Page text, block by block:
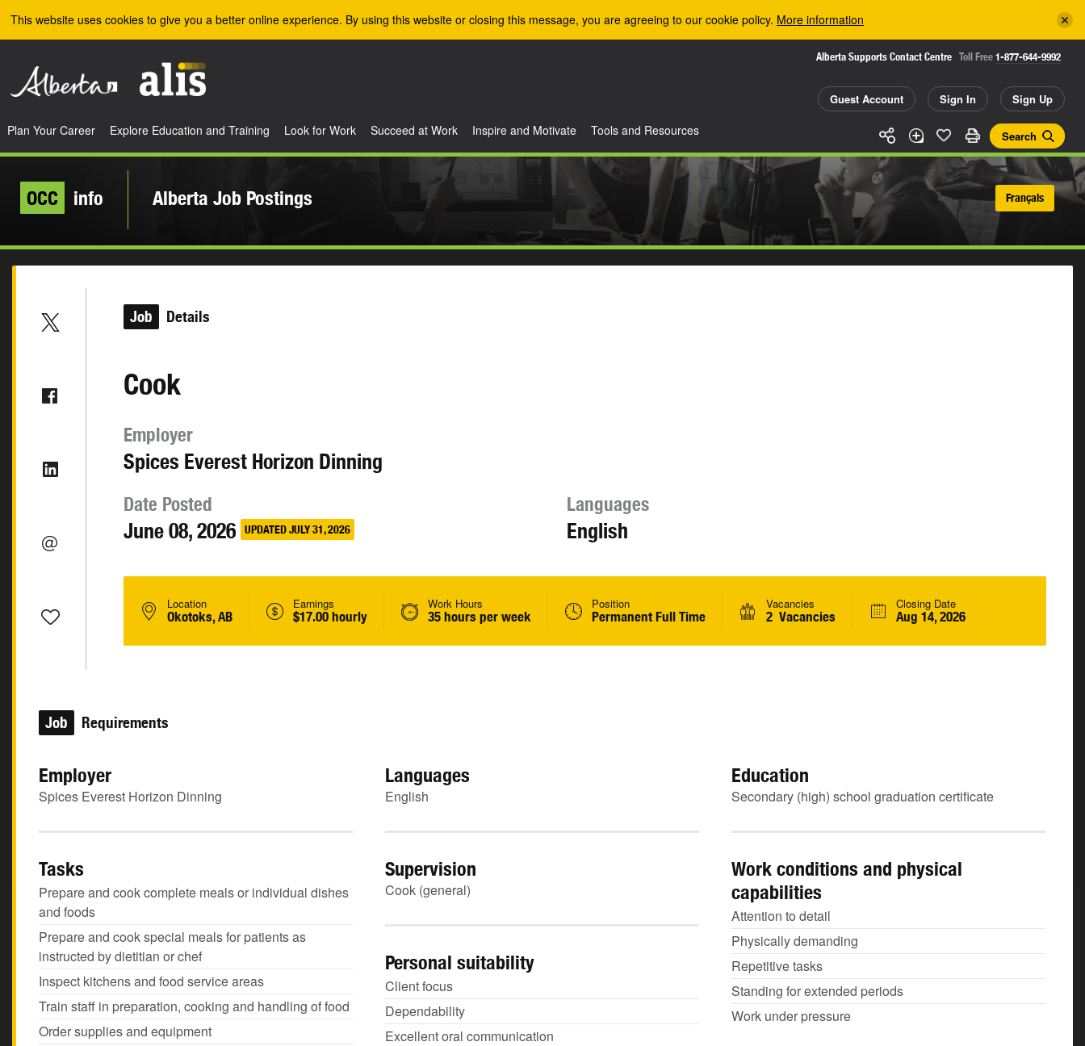
This website uses cookies to give you a better online experience. By using this website or closing this message, you are agreeing to our cookie policy. More information
Alberta Supports Contact Centre Toll Free 1-877-644-9992
Guest Account Sign In Sign Up
Search
Plan Your Career Explore Education and Training Look for Work Succeed at Work Inspire and Motivate Tools and Resources
OCC info Alberta Job Postings Français
Job Details
Cook
Employer
Spices Everest Horizon Dinning
Date Posted
June 08, 2026 UPDATED JULY 31, 2026
Languages
English
Location
Okotoks, AB
Earnings
$17.00 hourly
Work Hours
35 hours per week
Position
Permanent Full Time
Vacancies
2 Vacancies
Closing Date
Aug 14, 2026
Job Requirements
Employer
Spices Everest Horizon Dinning
Languages
English
Education
Secondary (high) school graduation certificate
Tasks
Prepare and cook complete meals or individual dishes
and foods
Prepare and cook special meals for patients as
instructed by dietitian or chef
Inspect kitchens and food service areas
Train staff in preparation, cooking and handling of food
Order supplies and equipment
Supervision
Cook (general)
Work conditions and physical
capabilities
Attention to detail
Physically demanding
Repetitive tasks
Standing for extended periods
Work under pressure
Personal suitability
Client focus
Dependability
Excellent oral communication